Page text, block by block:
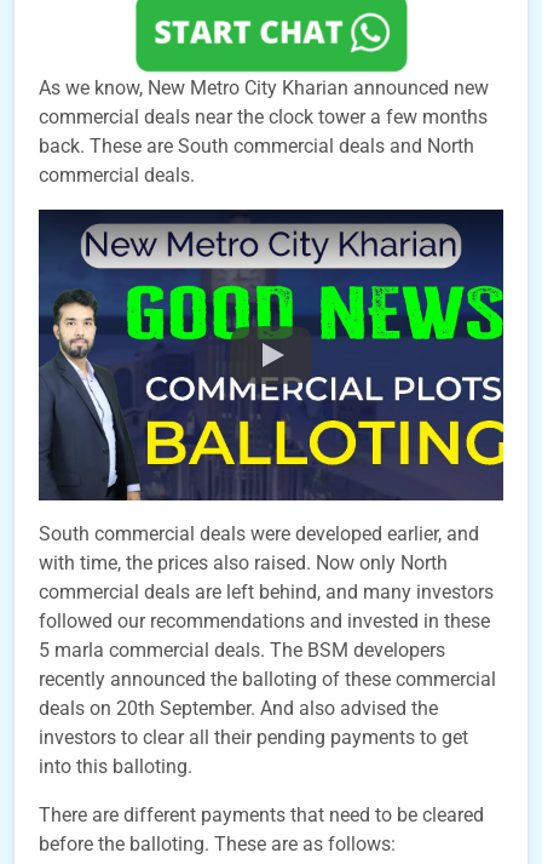
As we know, New Metro City Kharian announced new
commercial deals near the clock tower a few months
back. These are South commercial deals and North
commercial deals.
South commercial deals were developed earlier, and
with time, the prices also raised. Now only North
commercial deals are left behind, and many investors
followed our recommendations and invested in these
5 marla commercial deals. The BSM developers
recently announced the balloting of these commercial
deals on 20th September. And also advised the
investors to clear all their pending payments to get
into this balloting.
There are different payments that need to be cleared
before the balloting. These are as follows: